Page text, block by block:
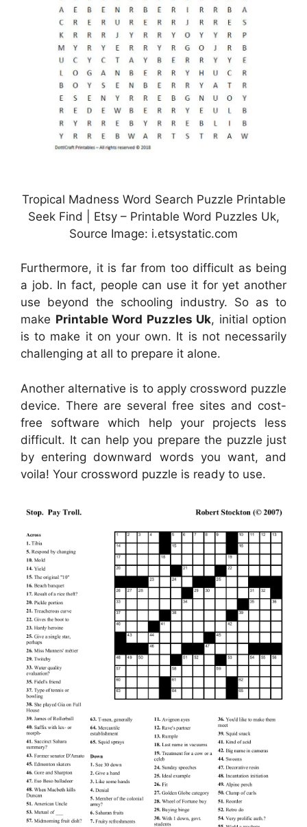
Tropical Madness Word Search Puzzle Printable
Seek Find | Etsy – Printable Word Puzzles Uk,
Source Image: i.etsystatic.com
Furthermore, it is far from too difficult as being
a job. In fact, people can use it for yet another
use beyond the schooling industry. So as to
make Printable Word Puzzles Uk, initial option
is to make it on your own. It is not necessarily
challenging at all to prepare it alone.
Another alternative is to apply crossword puzzle
device. There are several free sites and cost-
free software which help your projects less
difficult. It can help you prepare the puzzle just
by entering downward words you want, and
voila! Your crossword puzzle is ready to use.